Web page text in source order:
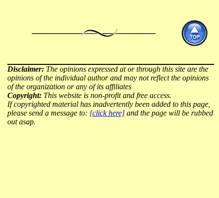
Disclaimer: The opinions expressed at or through this site are the
opinions of the individual author and may not reflect the opinions
of the organization or any of its affiliates
Copyright: This website is non-profit and free access.
If copyrighted material has inadvertently been added to this page,
please send a message to: [click here] and the page will be rubbed
out asap.